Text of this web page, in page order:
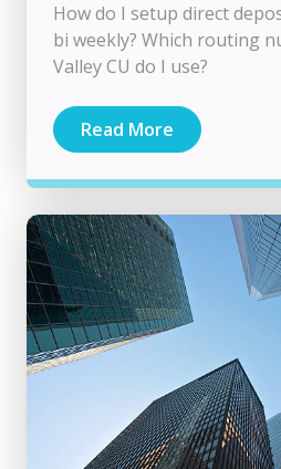
How do I setup direct
bi weekly? Which routing
Valley CU do I use?
Read More